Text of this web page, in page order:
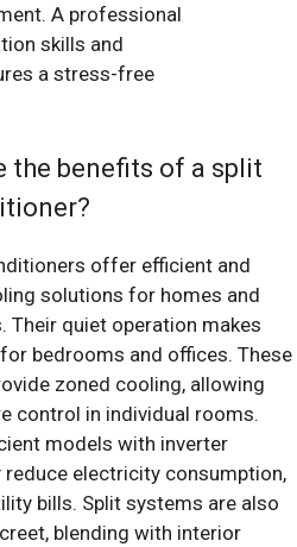
A professional
skills and
a stress-free
the benefits of a split
offer efficient and
solutions for homes and
Their quiet operation makes
bedrooms and offices. These
zoned cooling, allowing
control in individual rooms.
models with inverter
electricity consumption,
bills. Split systems are also
blending with interior